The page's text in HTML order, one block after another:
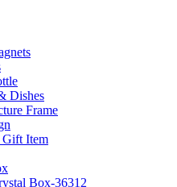
Dishes
Frame
Gift Item
Box-36312